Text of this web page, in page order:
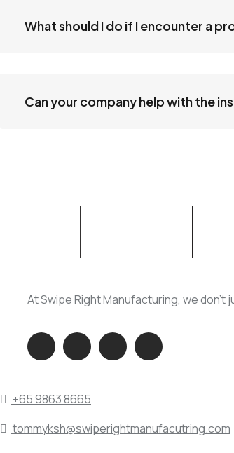
What should I do if I encounter a
Can your company help with the
At Swipe Right Manufacturing, we
+65 9863 8665
tommyksh@swiperightmanufacutring.com